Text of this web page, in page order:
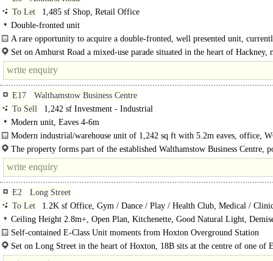
To Let
1,485 sf Shop, Retail Office
Double-fronted unit
A rare opportunity to acquire a double-fronted, well presented unit,
Set on Amhurst Road a mixed-use parade situated in the heart of Hackney,
from Hackney Central Station...
E17
Walthamstow Business Centre
To Sell
1,242 sf Investment - Industrial
Modern unit, Eaves 4-6m
Modern industrial/warehouse unit of 1,242 sq ft with 5.2m eaves, office,
The property forms part of the established Walthamstow Business Centre,
just off Forest Road..
E2
Long Street
To Let
1.2K sf Office, Gym / Dance / Play / Health Club, Medical /
Ceiling Height 2.8m+, Open Plan, Kitchenette, Good Natural Light,
own Private Entrance
Self-contained E-Class Unit moments from Hoxton Overground Station
A self-contained ground floor E-class unit set within a well-established mixed-
building, the space..
Set on Long Street in the heart of Hoxton, 18B sits at the centre of one of
London's most dynamic..